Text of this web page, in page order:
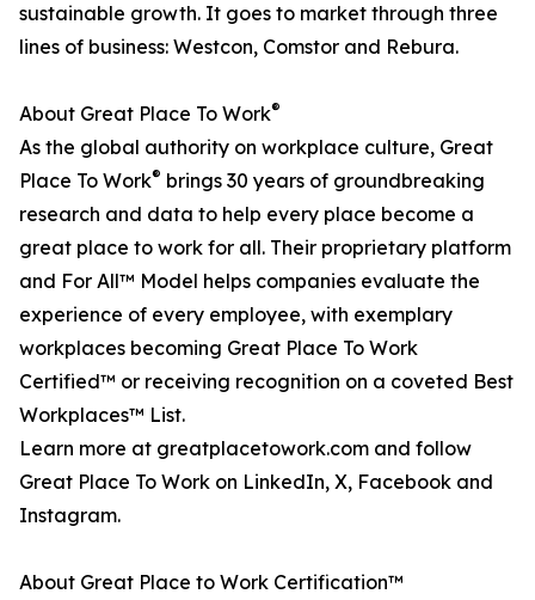
sustainable growth. It goes to market through three
lines of business: Westcon, Comstor and Rebura.
About Great Place To Work®
As the global authority on workplace culture, Great
Place To Work® brings 30 years of groundbreaking
research and data to help every place become a
great place to work for all. Their proprietary platform
and For All™ Model helps companies evaluate the
experience of every employee, with exemplary
workplaces becoming Great Place To Work
Certified™ or receiving recognition on a coveted Best
Workplaces™ List.
Learn more at greatplacetowork.com and follow
Great Place To Work on LinkedIn, X, Facebook and
Instagram.
About Great Place to Work Certification™